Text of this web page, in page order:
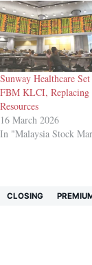
Sunway Healthcare
FBM KLCI,
Resources
16 March 2026
In "Malaysia Stock
CLOSING